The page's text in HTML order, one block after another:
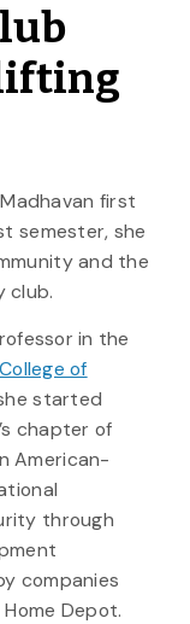
first
semester, she
and the
club.
in the
College of
started
chapter of
American-
through
companies
Depot.